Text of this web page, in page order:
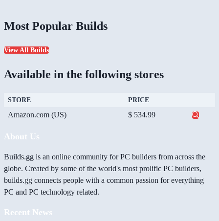
Most Popular Builds
View All Builds
Available in the following stores
STORE PRICE
Amazon.com (US) $ 534.99
About Us
Builds.gg is an online community for PC builders from across the
globe. Created by some of the world's most prolific PC builders,
builds.gg connects people with a common passion for everything
PC and PC technology related.
Recent News